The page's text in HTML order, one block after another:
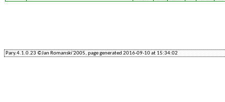
Pary.4.1.0.23 ©Jan Romanski'2005, page generated 2016-09-10 at 15:34:02